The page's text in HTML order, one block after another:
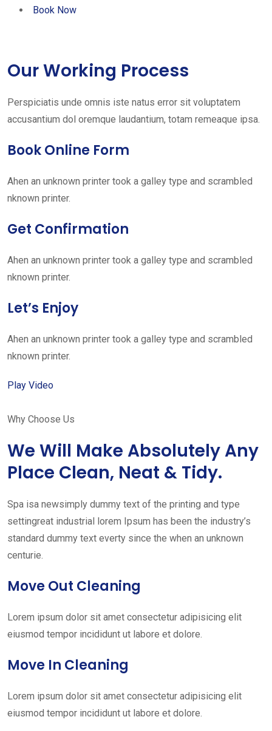
Book Now
Our Working Process
Perspiciatis unde omnis iste natus error sit voluptatem
accusantium dol oremque laudantium, totam remeaque ipsa.
Book Online Form
Ahen an unknown printer took a galley type and scrambled
nknown printer.
Get Confirmation
Ahen an unknown printer took a galley type and scrambled
nknown printer.
Let’s Enjoy
Ahen an unknown printer took a galley type and scrambled
nknown printer.
Play Video
Why Choose Us
We Will Make Absolutely Any
Place Clean, Neat & Tidy.
Spa isa newsimply dummy text of the printing and type
settingreat industrial lorem Ipsum has been the industry’s
standard dummy text everty since the when an unknown
centurie.
Move Out Cleaning
Lorem ipsum dolor sit amet consectetur adipisicing elit
eiusmod tempor incididunt ut labore et dolore.
Move In Cleaning
Lorem ipsum dolor sit amet consectetur adipisicing elit
eiusmod tempor incididunt ut labore et dolore.